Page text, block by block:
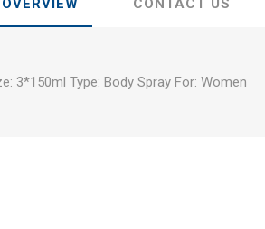
OVERVIEW CONTACT US
3*150ml Type: Body Spray For: Women